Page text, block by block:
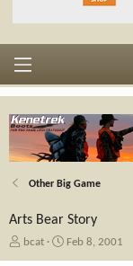
Other Big Game
Arts Bear Story
Tbcat
SFeb 8, 2001